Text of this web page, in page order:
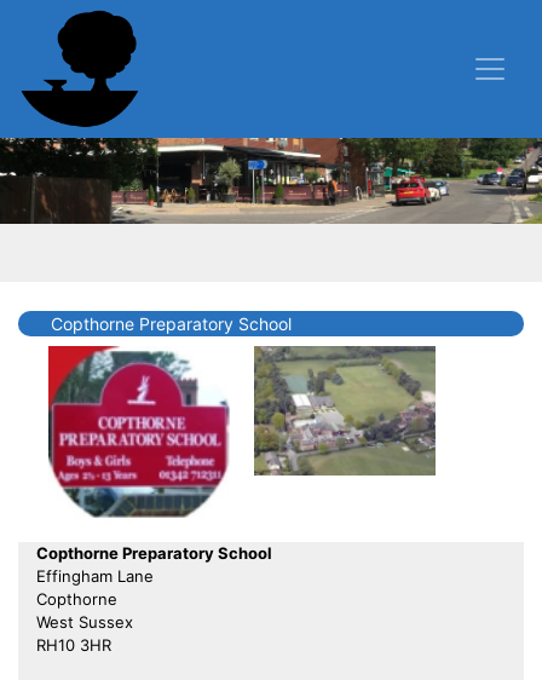
Copthorne Preparatory School
Copthorne Preparatory School
Effingham Lane
Copthorne
West Sussex
RH10 3HR